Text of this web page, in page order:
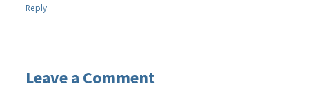
Reply
Leave a Comment